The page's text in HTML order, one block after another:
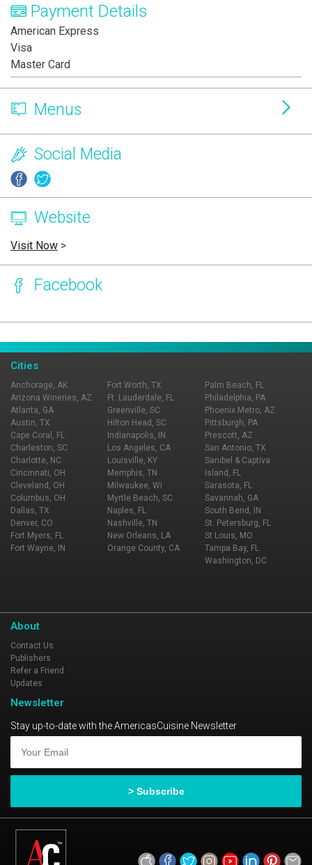
Payment Details
American Express
Visa
Master Card
Menus
Social Media
Website
Visit Now >
Facebook
Cities
Anchorage, AK
Arizona Wineries, AZ
Atlanta, GA
Austin, TX
Cape Coral, FL
Charleston, SC
Charlotte, NC
Cincinnati, OH
Cleveland, OH
Columbus, OH
Dallas, TX
Denver, CO
Fort Myers, FL
Fort Wayne, IN
Fort Worth, TX
Ft. Lauderdale, FL
Greenville, SC
Hilton Head, SC
Indianapolis, IN
Los Angeles, CA
Louisville, KY
Memphis, TN
Milwaukee, WI
Myrtle Beach, SC
Naples, FL
Nashville, TN
New Orleans, LA
Orange County, CA
Palm Beach, FL
Philadelphia, PA
Phoenix Metro, AZ
Pittsburgh, PA
Prescott, AZ
San Antonio, TX
Sanibel & Captiva
Island, FL
Sarasota, FL
Savannah, GA
South Bend, IN
St. Petersburg, FL
St Louis, MO
Tampa Bay, FL
Washington, DC
About
Contact Us
Publishers
Refer a Friend
Updates
Newsletter
Stay up-to-date with the AmericasCuisine Newsletter